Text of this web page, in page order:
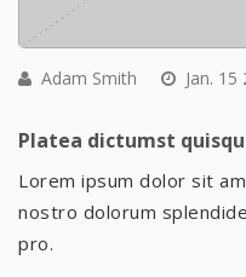
Adam Smith Jan. 15
Platea dictumst
Lorem ipsum dolor sit
nostro dolorum
pro.